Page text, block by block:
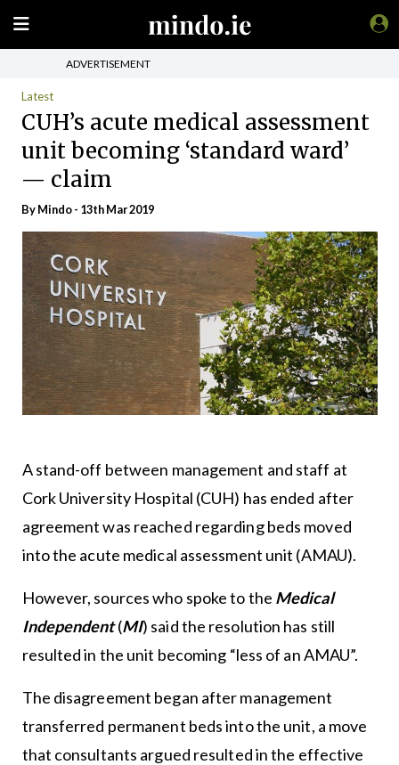
ADVERTISEMENT
Latest
CUH’s acute medical assessment
unit becoming ‘standard ward’
— claim
ByMindo- 13th Mar 2019
A stand-off between management and staff at
Cork University Hospital (CUH) has ended after
agreement was reached regarding beds moved
into the acute medical assessment unit (AMAU).
However, sources who spoke to the Medical
Independent(MI) said the resolution has still
resulted in the unit becoming “less of an AMAU”.
The disagreement began after management
transferred permanent beds into the unit, a move
that consultants argued resulted in the effective